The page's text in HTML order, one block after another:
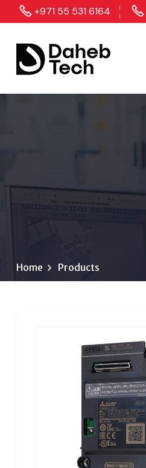
+971 55 531 6164
Home Products